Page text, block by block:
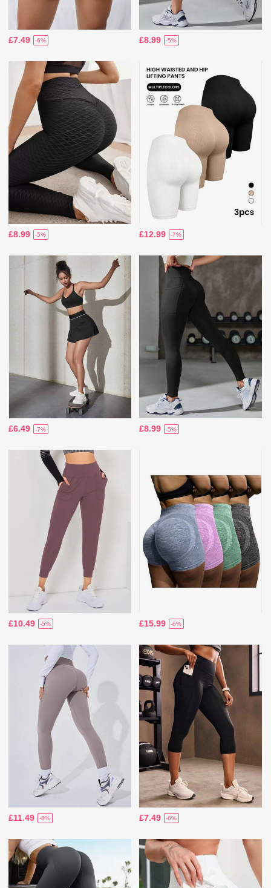
£7.49 -6% £8.99 -5%
£8.99 -5% £12.99 -7%
£6.49 -7% £8.99 -5%
£10.49 -5% £15.99 -6%
£11.49 -8% £7.49 -6%